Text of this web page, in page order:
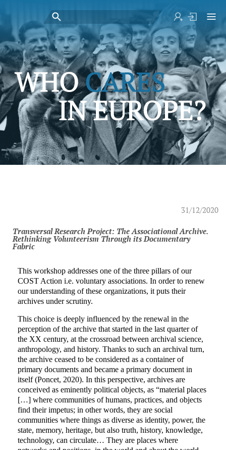
31/12/2020
Transversal Research Project: The Associational Archive.
Rethinking Volunteerism Through its Documentary
Fabric
This workshop addresses one of the three pillars of our
COST Action i.e. voluntary associations. In order to renew
our understanding of these organizations, it puts their
archives under scrutiny.
This choice is deeply influenced by the renewal in the
perception of the archive that started in the last quarter of
the XX century, at the crossroad between archival science,
anthropology, and history. Thanks to such an archival turn,
the archive ceased to be considered as a container of
primary documents and became a primary document in
itself (Poncet, 2020). In this perspective, archives are
conceived as eminently political objects, as “material places
[…] where communities of humans, practices, and objects
find their impetus; in other words, they are social
communities where things as diverse as identity, power, the
state, memory, heritage, but also truth, history, knowledge,
technology, can circulate… They are places where